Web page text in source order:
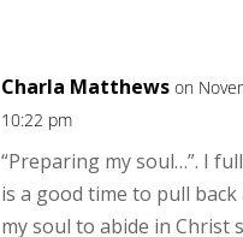
Charla Matthews on
10:22 pm
“Preparing my soul…”. I
is a good time to pull
my soul to abide in Christ